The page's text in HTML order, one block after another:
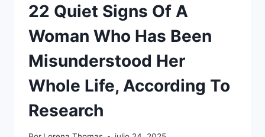
22 Quiet Signs Of A
Woman Who Has Been
Misunderstood Her
Whole Life, According To
Research